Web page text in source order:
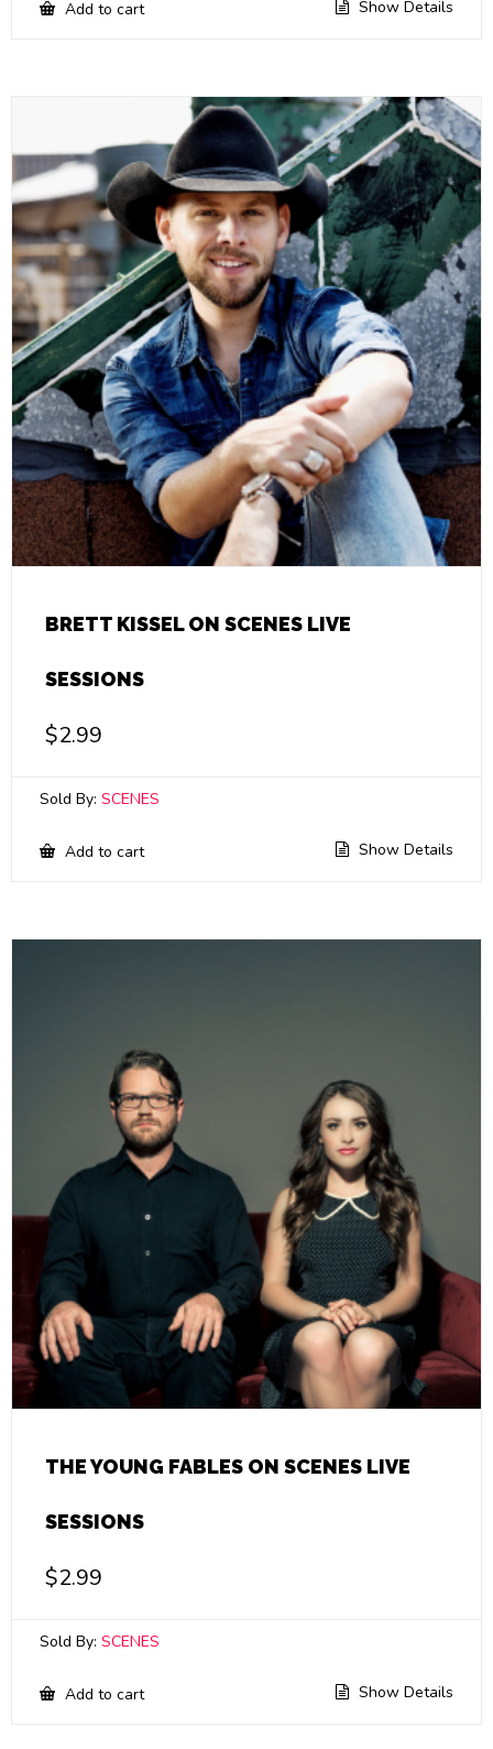
Add to cart Show Details
BRETT KISSEL ON SCENES LIVE
SESSIONS
$2.99
Sold By: SCENES
Add to cart Show Details
THE YOUNG FABLES ON SCENES LIVE
SESSIONS
$2.99
Sold By: SCENES
Add to cart Show Details